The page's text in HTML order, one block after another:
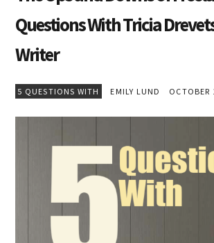
Questions With Tricia
Writer
5 QUESTIONS WITH EMILY LUND OCTOBER